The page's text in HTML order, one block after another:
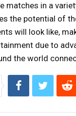
matches in a
the potential of
will look like,
due to
the world